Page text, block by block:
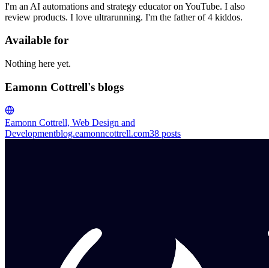
I'm an AI automations and strategy educator on YouTube. I also
review products. I love ultrarunning. I'm the father of 4 kiddos.
Available for
Nothing here yet.
Eamonn Cottrell's blogs
Eamonn Cottrell, Web Design and
Developmentblog.eamonncottrell.com38 posts